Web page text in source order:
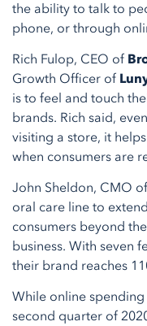
the ability to talk to
phone, or through
Rich Fulop, CEO of
Growth Officer of
is to feel and touch
brands. Rich said,
visiting a store, it
when consumers are
John Sheldon, CMO of
oral care line to
consumers beyond
business. With seven
their brand reaches
While online
second quarter of